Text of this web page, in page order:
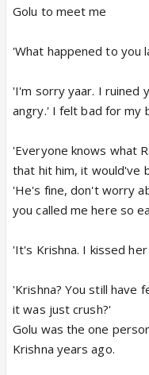
Golu to meet me
'What happened to you
'I'm sorry yaar. I ruined
angry.' I felt bad for my
'Everyone knows what
that hit him, it would've
'He's fine, don't worry
you called me here so
'It's Krishna. I kissed
'Krishna? You still have
it was just crush?'
Golu was the one
Krishna years ago.